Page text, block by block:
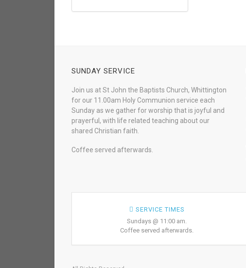
SUNDAY SERVICE
Join us at St John the Baptists Church, Whittington
for our 11.00am Holy Communion service each
Sunday as we gather for worship that is joyful and
prayerful, with life related teaching about our
shared Christian faith.
Coffee served afterwards.
SERVICE TIMES
Sundays @ 11:00 am.
Coffee served afterwards.